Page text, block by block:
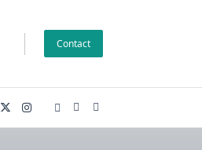
Contact